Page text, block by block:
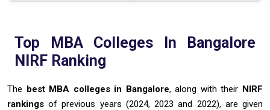
Top MBA Colleges In Bangalore
NIRF Ranking
The best MBA colleges in Bangalore, along with their NIRF
rankings of previous years (2024, 2023 and 2022), are given